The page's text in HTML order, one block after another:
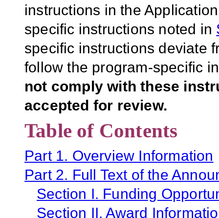
instructions in the
specific instructions noted in
specific instructions deviate
follow the program-specific
not comply with these
accepted for review.
Table of Contents
Part 1. Overview Information
Part 2. Full Text of the
Section I. Funding
Section II. Award